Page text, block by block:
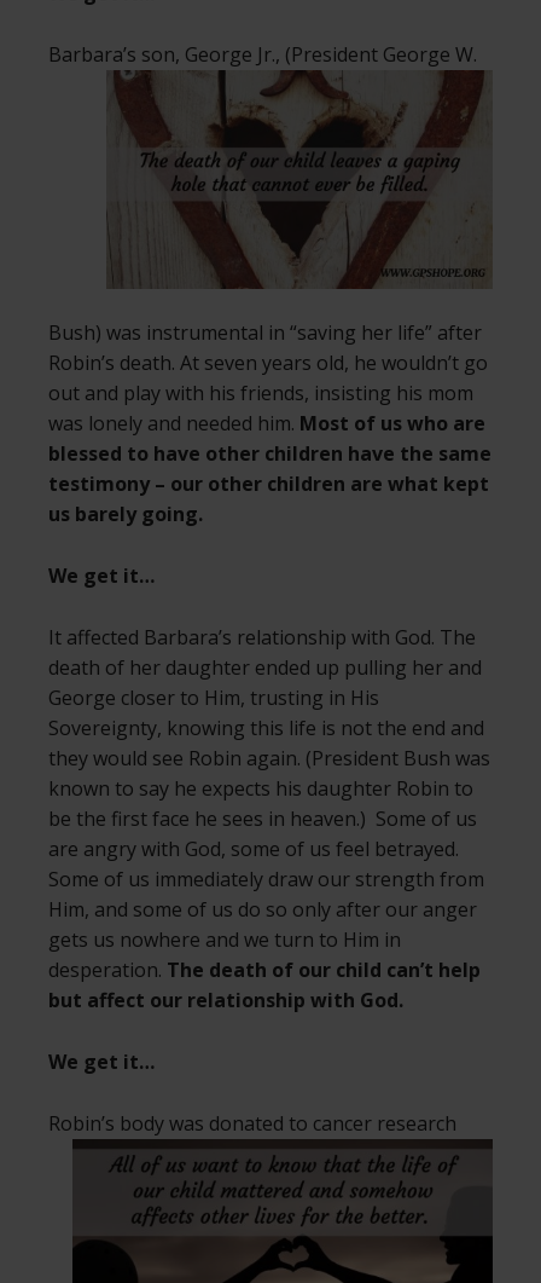
Barbara’s son, George Jr., (President George W.
Bush) was instrumental in “saving her life” after
Robin’s death. At seven years old, he wouldn’t go
out and play with his friends, insisting his mom
was lonely and needed him. Most of us who are
blessed to have other children have the same
testimony – our other children are what kept
us barely going.
We get it…
It affected Barbara’s relationship with God. The
death of her daughter ended up pulling her and
George closer to Him, trusting in His
Sovereignty, knowing this life is not the end and
they would see Robin again. (President Bush was
known to say he expects his daughter Robin to
be the first face he sees in heaven.) Some of us
are angry with God, some of us feel betrayed.
Some of us immediately draw our strength from
Him, and some of us do so only after our anger
gets us nowhere and we turn to Him in
desperation. The death of our child can’t help
but affect our relationship with God.
We get it…
Robin’s body was donated to cancer research